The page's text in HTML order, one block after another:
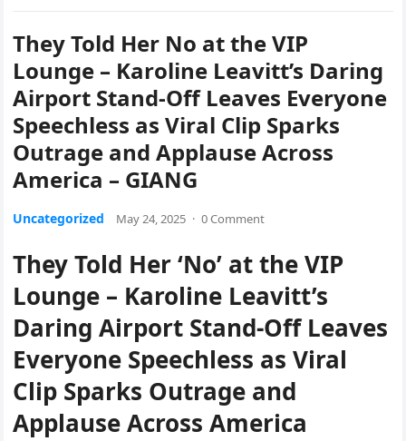
They Told Her No at the VIP
Lounge – Karoline Leavitt’s Daring
Airport Stand-Off Leaves Everyone
Speechless as Viral Clip Sparks
Outrage and Applause Across
America – GIANG
Uncategorized May 24, 2025 · 0 Comment
They Told Her ‘No’ at the VIP
Lounge – Karoline Leavitt’s
Daring Airport Stand-Off Leaves
Everyone Speechless as Viral
Clip Sparks Outrage and
Applause Across America